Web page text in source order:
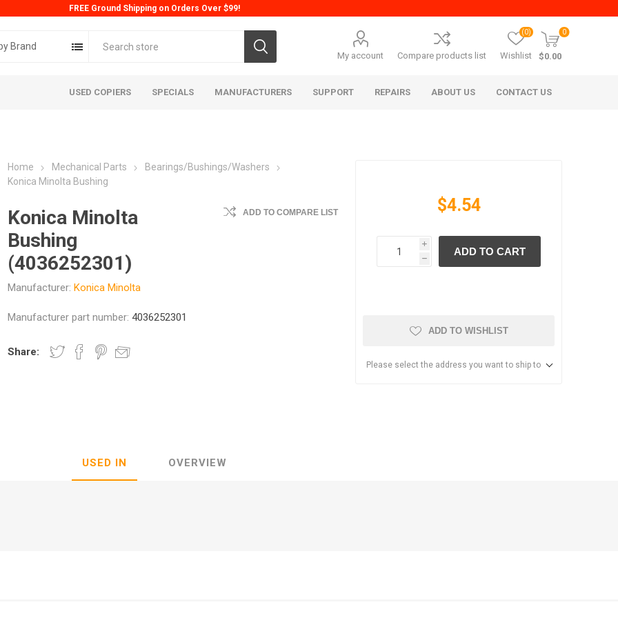
FREE Ground Shipping on Orders Over $99!
Brand
My account Compare products list Wishlist
(0) 0
$0.00
USED COPIERS SPECIALS MANUFACTURERS
Imagistics (Pitney Bowes)
SUPPORT REPAIRS ABOUT US CONTACT US
Home Mechanical Parts
Bearings/Bushings/Washers
Konica Minolta Bushing
Konica Minolta
Bushing
(4036252301)
Manufacturer: Konica Minolta
ADD TO COMPARE LIST
Manufacturer part number: 4036252301
Share:
$4.54
i
h
ADD TO CART
ADD TO WISHLIST
Please select the address you want to ship to
USED IN OVERVIEW